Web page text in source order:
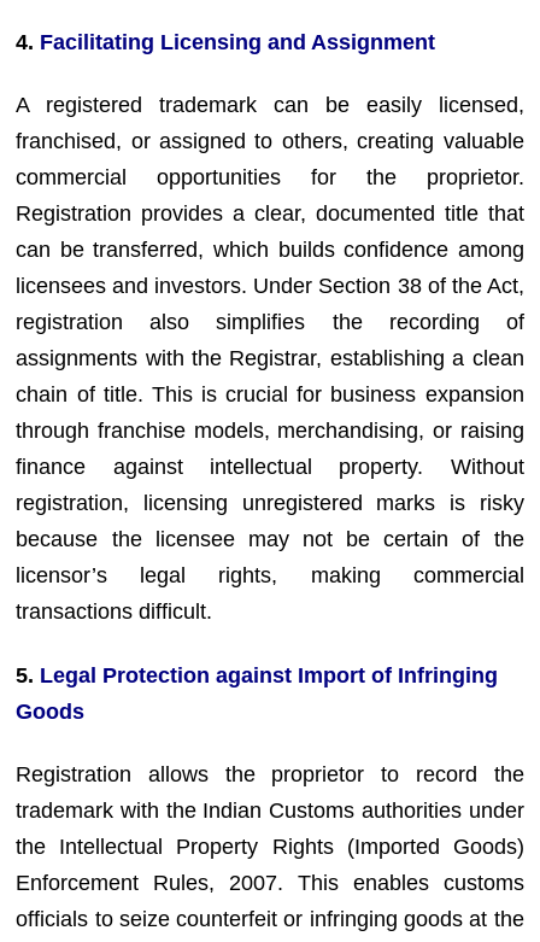
4. Facilitating Licensing and Assignment
A registered trademark can be easily licensed,
franchised, or assigned to others, creating valuable
commercial opportunities for the proprietor.
Registration provides a clear, documented title that
can be transferred, which builds confidence among
licensees and investors. Under Section 38 of the Act,
registration also simplifies the recording of
assignments with the Registrar, establishing a clean
chain of title. This is crucial for business expansion
through franchise models, merchandising, or raising
finance against intellectual property. Without
registration, licensing unregistered marks is risky
because the licensee may not be certain of the
licensor’s legal rights, making commercial
transactions difficult.
5. Legal Protection against Import of Infringing
Goods
Registration allows the proprietor to record the
trademark with the Indian Customs authorities under
the Intellectual Property Rights (Imported Goods)
Enforcement Rules, 2007. This enables customs
officials to seize counterfeit or infringing goods at the